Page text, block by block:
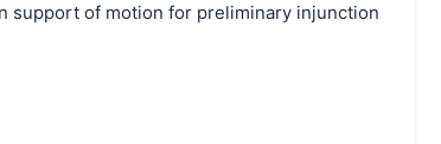
support of motion for preliminary injunction